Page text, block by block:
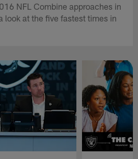
NFL Combine approaches in
look at the five fastest times in